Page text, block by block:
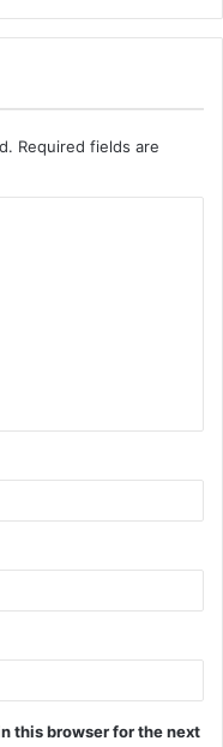
Required fields are
this browser for the next